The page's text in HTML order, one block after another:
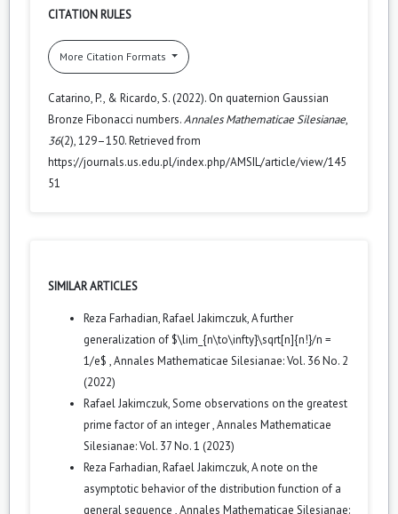
CITATION RULES
More Citation Formats
Catarino, P., & Ricardo, S. (2022). On quaternion Gaussian
Bronze Fibonacci numbers.Annales Mathematicae Silesianae,
36(2), 129–150. Retrieved from
https://journals.us.edu.pl/index.php/AMSIL/article/view/145
51
SIMILAR ARTICLES
Reza Farhadian, Rafael Jakimczuk,A further
generalization of $\lim_{n\to\infty}\sqrt[n]{n!}/n =
1/e$ ,Annales Mathematicae Silesianae: Vol. 36 No. 2
(2022)
Rafael Jakimczuk,Some observations on the greatest
prime factor of an integer,Annales Mathematicae
Silesianae: Vol. 37 No. 1 (2023)
Reza Farhadian, Rafael Jakimczuk,A note on the
asymptotic behavior of the distribution function of a
general sequence ,Annales Mathematicae Silesianae: